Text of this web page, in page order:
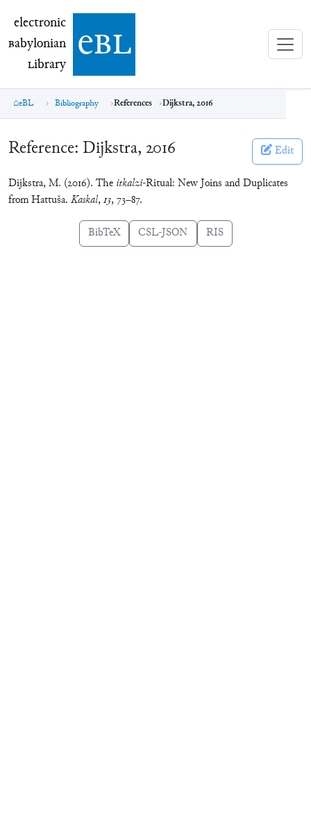
electronic Babylonian Library (eBL)
electronic
Babylonian
Library ebl
eBL Bibliography References Dijkstra, 2016
Reference: Dijkstra, 2016 Edit
Dijkstra, M. (2016). The itkalzi-Ritual: New Joins and Duplicates
from Hattuša. Kaskal,13, 73–87.
BibTeX CSL-JSON RIS